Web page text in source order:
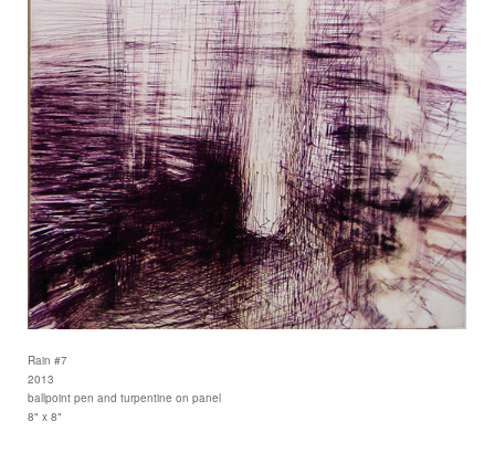
Rain #7
2013
ballpoint pen and turpentine on panel
8" x 8"